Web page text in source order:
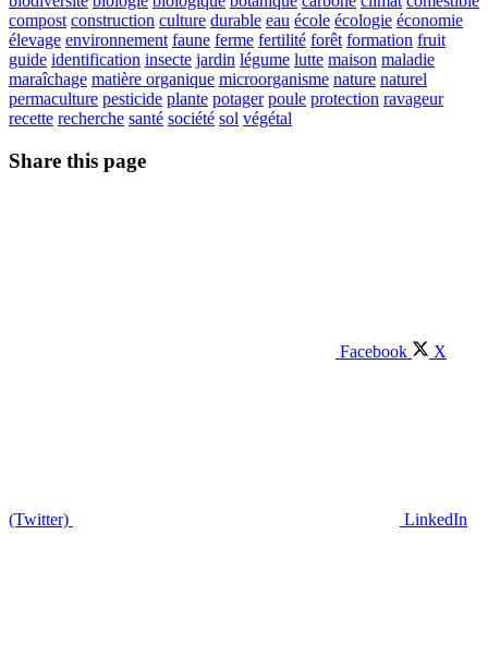
compost construction culture durable eau école écologie économie
élevage environnement faune ferme fertilité forêt formation fruit
guide identification insecte jardin légume lutte maison maladie
maraîchage matière organique microorganisme nature naturel
permaculture pesticide plante potager poule protection ravageur
recette recherche santé société sol végétal
Share this page
Facebook X
(Twitter) LinkedIn